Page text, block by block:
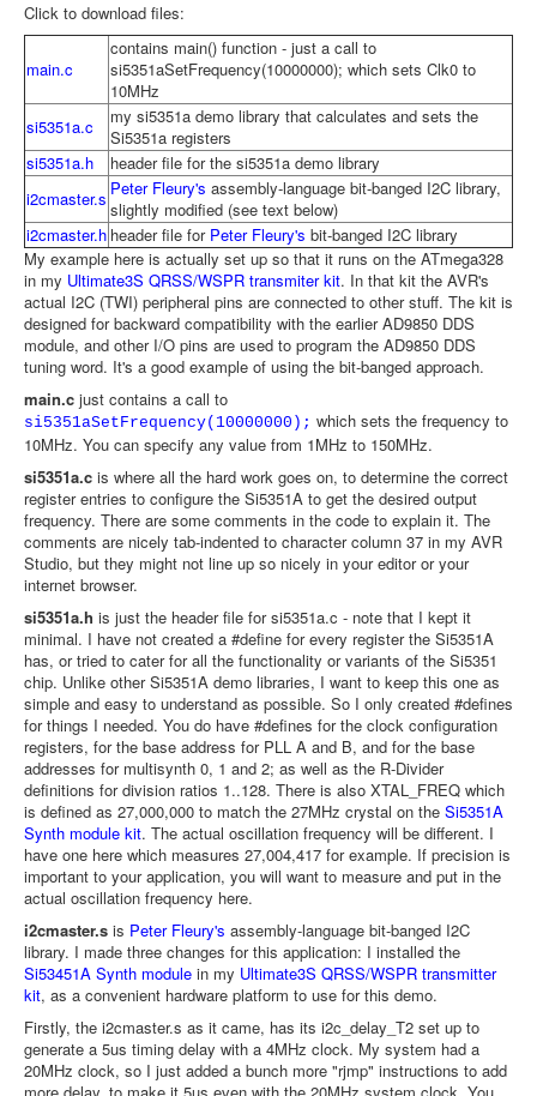
Click to download files:
main.c
contains main() function - just a call to
si5351aSetFrequency(10000000); which sets Clk0 to
10MHz
si5351a.c
my si5351a demo library that calculates and sets the
Si5351a registers
si5351a.h
header file for the si5351a demo library
i2cmaster.s Peter Fleury's assembly-language bit-banged I2C library,
slightly modified (see text below)
i2cmaster.h header file forPeter Fleury's bit-banged I2C library
My example here is actually set up so that it runs on the ATmega328
in my Ultimate3S QRSS/WSPR transmiter kit. In that kit the AVR's
actual I2C (TWI) peripheral pins are connected to other stuff. The kit is
designed for backward compatibility with the earlier AD9850 DDS
module, and other I/O pins are used to program the AD9850 DDS
tuning word. It's a good example of using the bit-banged approach.
main.c just contains a call to
si5351aSetFrequency(10000000); which sets the frequency to
10MHz. You can specify any value from 1MHz to 150MHz.
si5351a.c is where all the hard work goes on, to determine the correct
register entries to configure the Si5351A to get the desired output
frequency. There are some comments in the code to explain it. The
comments are nicely tab-indented to character column 37 in my AVR
Studio, but they might not line up so nicely in your editor or your
internet browser.
si5351a.h is just the header file for si5351a.c - note that I kept it
minimal. I have not created a #define for every register the Si5351A
has, or tried to cater for all the functionality or variants of the Si5351
chip. Unlike other Si5351A demo libraries, I want to keep this one as
simple and easy to understand as possible. So I only created #defines
for things I needed. You do have #defines for the clock configuration
registers, for the base address for PLL A and B, and for the base
addresses for multisynth 0, 1 and 2; as well as the R-Divider
definitions for division ratios 1..128. There is also XTAL_FREQ which
is defined as 27,000,000 to match the 27MHz crystal on the Si5351A
Synth module kit. The actual oscillation frequency will be different. I
have one here which measures 27,004,417 for example. If precision is
important to your application, you will want to measure and put in the
actual oscillation frequency here.
i2cmaster.s is Peter Fleury's assembly-language bit-banged I2C
library. I made three changes for this application: I installed the
Si53451A Synth module in my Ultimate3S QRSS/WSPR transmitter
kit, as a convenient hardware platform to use for this demo.
Firstly, the i2cmaster.s as it came, has its i2c_delay_T2 set up to
generate a 5us timing delay with a 4MHz clock. My system had a
20MHz clock, so I just added a bunch more "rjmp" instructions to add